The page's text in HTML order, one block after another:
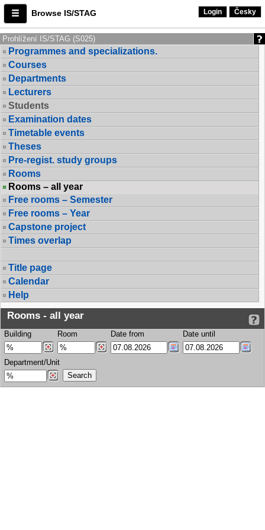
Browse IS/STAG Login Česky
Prohlížení IS/STAG (S025)
Programmes and specializations.
Courses
Departments
Lecturers
Students
Examination dates
Timetable events
Theses
Pre-regist. study groups
Rooms
Rooms – all year
Free rooms – Semester
Free rooms – Year
Capstone project
Times overlap
Title page
Calendar
Help
Rooms - all year
Building Room Date from Date until
Department/Unit